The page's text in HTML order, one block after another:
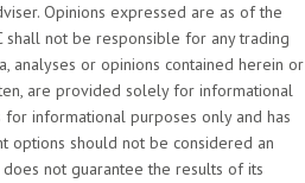
Opinions expressed are as of the
shall not be responsible for any trading
analyses or opinions contained herein or
are provided solely for informational
informational purposes only and has
options should not be considered an
not guarantee the results of its